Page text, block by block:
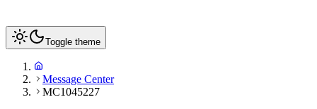
Toggle theme
Message Center
MC1045227